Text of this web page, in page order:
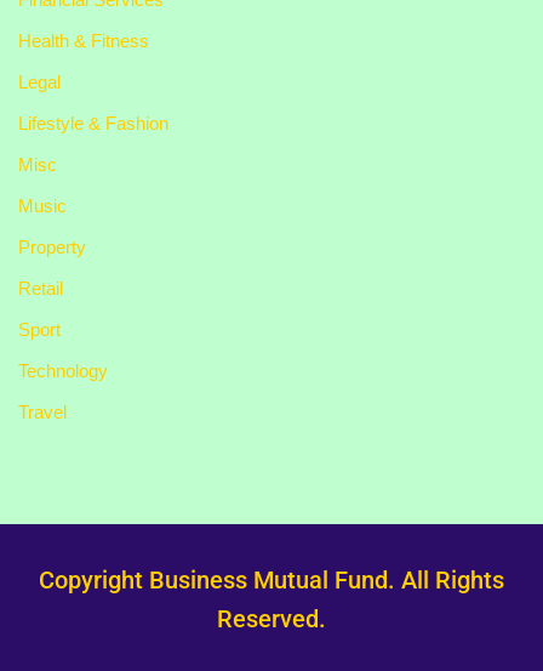
Health & Fitness
Legal
Lifestyle & Fashion
Misc
Music
Property
Retail
Sport
Technology
Travel
Copyright Business Mutual Fund. All Rights
Reserved.